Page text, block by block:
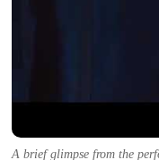
A brief glimpse from the